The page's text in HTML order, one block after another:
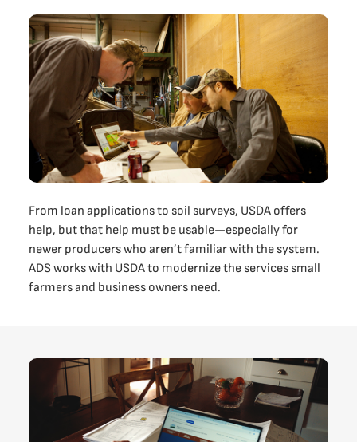
From loan applications to soil surveys, USDA offers
help, but that help must be usable—especially for
newer producers who aren’t familiar with the system.
ADS works with USDA to modernize the services small
farmers and business owners need.